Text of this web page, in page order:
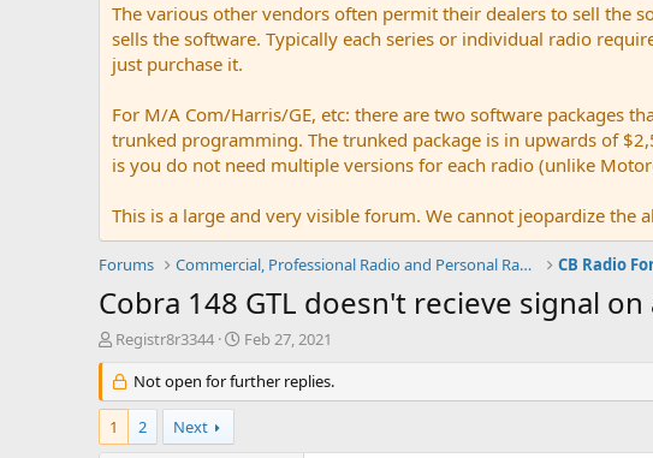
The various other vendors often permit their dealers to sell the
sells the software. Typically each series or individual radio
just purchase it.
For M/A Com/Harris/GE, etc: there are two software packages
trunked programming. The trunked package is in upwards of
is you do not need multiple versions for each radio (unlike
This is a large and very visible forum. We cannot jeopardize the
Forums Commercial, Professional Radio and Personal Radio CB Radio
Cobra 148 GTL doesn't recieve signal
T
r
e
a
d
Registr8r3344
S
a
r
Feb 27, 2021
Not open for further replies.
1 2 Next